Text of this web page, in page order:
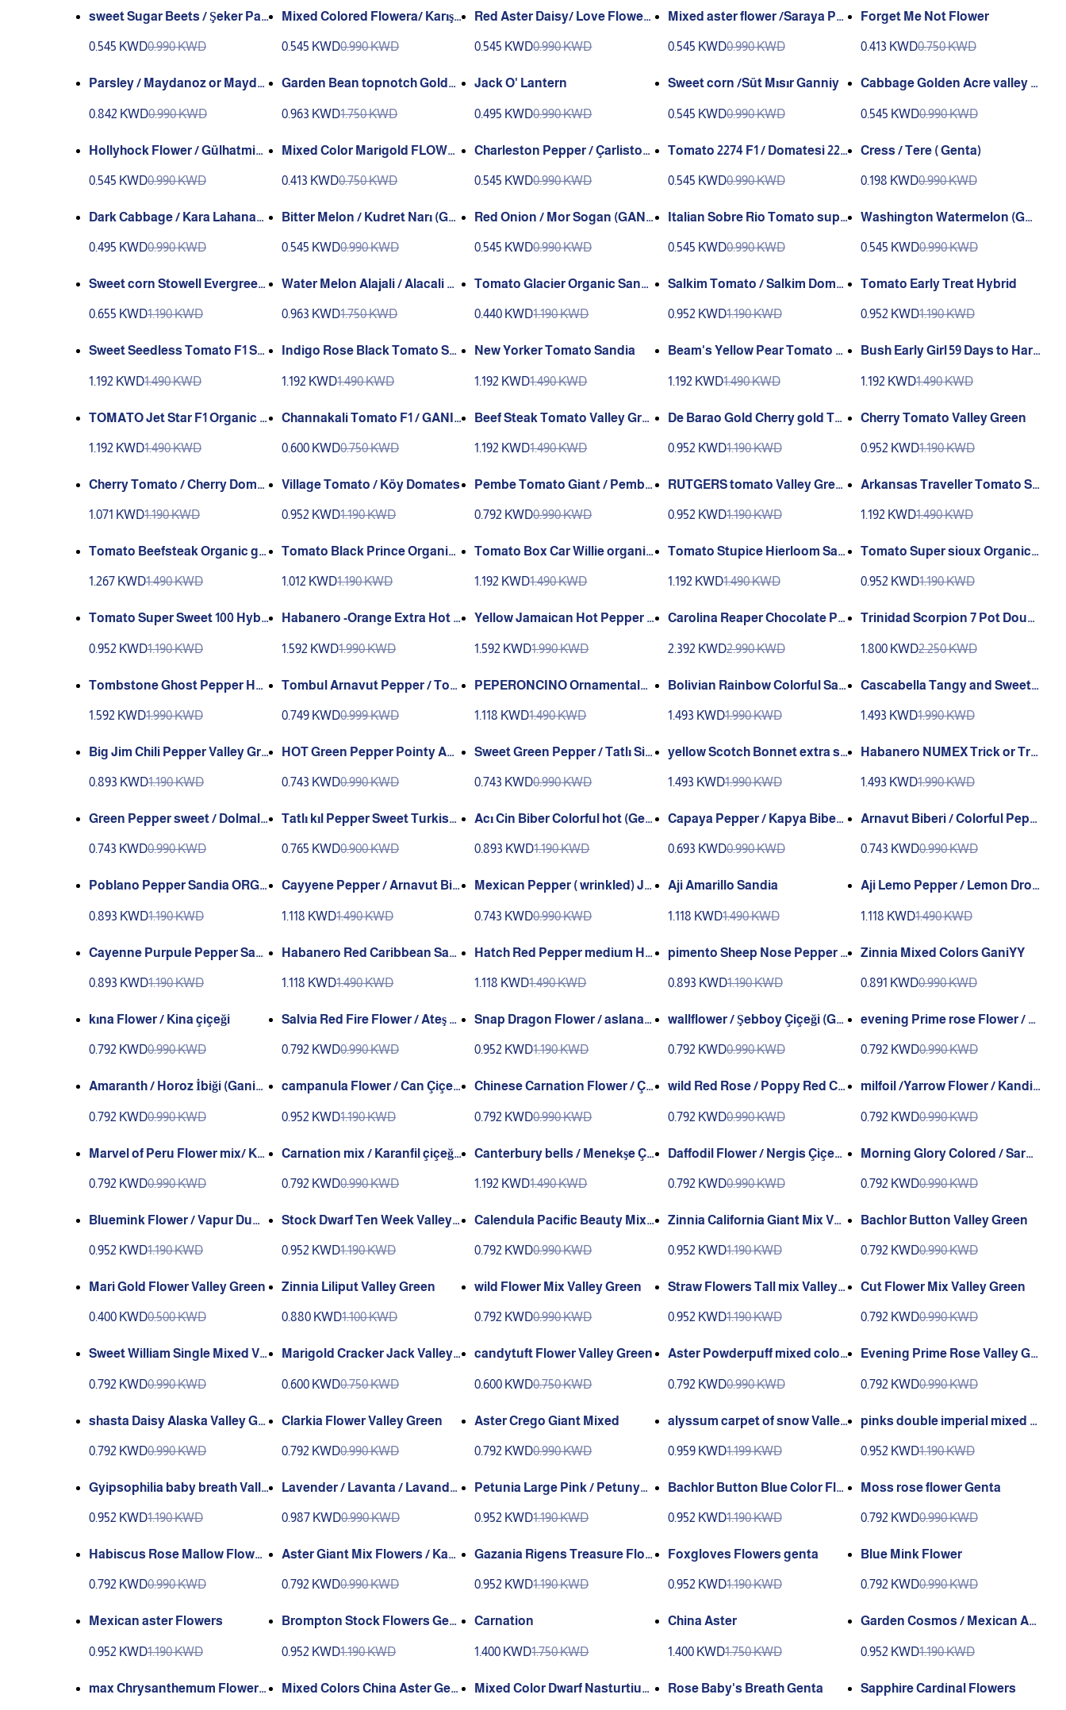
sweet Sugar Beets / Şeker Pan
0.545 KWD0.990 KWD
Mixed Colored Flowera/ Karışı
0.545 KWD0.990 KWD
Red Aster Daisy/ Love Flower
0.545 KWD0.990 KWD
Mixed aster flower /Saraya Pat
0.545 KWD0.990 KWD
Forget Me Not Flower
0.413 KWD0.750 KWD
Parsley / Maydanoz or Mayda
0.842 KWD0.990 KWD
Garden Bean topnotch Golde
0.963 KWD1.750 KWD
Jack O' Lantern
0.495 KWD0.990 KWD
Sweet corn /Süt Mısır Ganniy
0.545 KWD0.990 KWD
Cabbage Golden Acre valley G
0.545 KWD0.990 KWD
Hollyhock Flower / Gülhatmi
0.545 KWD0.990 KWD
Mixed Color Marigold FLOWE
0.413 KWD0.750 KWD
Charleston Pepper / Çarliston
0.545 KWD0.990 KWD
Tomato 2274 F1 / Domatesi 227
0.545 KWD0.990 KWD
Cress / Tere ( Genta)
0.198 KWD0.990 KWD
Dark Cabbage / Kara Lahana
0.495 KWD0.990 KWD
Bitter Melon / Kudret Narı (GA
0.545 KWD0.990 KWD
Red Onion / Mor Sogan (GANI
0.545 KWD0.990 KWD
Italian Sobre Rio Tomato supe
0.545 KWD0.990 KWD
Washington Watermelon (GA
0.545 KWD0.990 KWD
Sweet corn Stowell Evergreen
0.655 KWD1.190 KWD
Water Melon Alajali / Alacali G
0.963 KWD1.750 KWD
Tomato Glacier Organic Sandi
0.440 KWD1.190 KWD
Salkim Tomato / Salkim Domat
0.952 KWD1.190 KWD
Tomato Early Treat Hybrid
0.952 KWD1.190 KWD
Sweet Seedless Tomato F1 Sa
1.192 KWD1.490 KWD
Indigo Rose Black Tomato Sa
1.192 KWD1.490 KWD
New Yorker Tomato Sandia
1.192 KWD1.490 KWD
Beam's Yellow Pear Tomato or
1.192 KWD1.490 KWD
Bush Early Girl 59 Days to Harv
1.192 KWD1.490 KWD
TOMATO Jet Star F1 Organic S
1.192 KWD1.490 KWD
Channakali Tomato F1 / GANIY
0.600 KWD0.750 KWD
Beef Steak Tomato Valley Gre
1.192 KWD1.490 KWD
De Barao Gold Cherry gold To
0.952 KWD1.190 KWD
Cherry Tomato Valley Green
0.952 KWD1.190 KWD
Cherry Tomato / Cherry Domat
1.071 KWD1.190 KWD
Village Tomato / Köy Domates
0.952 KWD1.190 KWD
Pembe Tomato Giant / Pembe
0.792 KWD0.990 KWD
RUTGERS tomato Valley Gree
0.952 KWD1.190 KWD
Arkansas Traveller Tomato Sa
1.192 KWD1.490 KWD
Tomato Beefsteak Organic gia
1.267 KWD1.490 KWD
Tomato Black Prince Organic
1.012 KWD1.190 KWD
Tomato Box Car Willie organic
1.192 KWD1.490 KWD
Tomato Stupice Hierloom San
1.192 KWD1.490 KWD
Tomato Super sioux Organic
0.952 KWD1.190 KWD
Tomato Super Sweet 100 Hybri
0.952 KWD1.190 KWD
Habanero -Orange Extra Hot s
1.592 KWD1.990 KWD
Yellow Jamaican Hot Pepper S
1.592 KWD1.990 KWD
Carolina Reaper Chocolate Pe
2.392 KWD2.990 KWD
Trinidad Scorpion 7 Pot Dougl
a
1.800 KWD2.250 KWD
Tombstone Ghost Pepper Ha
1.592 KWD1.990 KWD
Tombul Arnavut Pepper / Tom
0.749 KWD0.999 KWD
PEPERONCINO Ornamentale /
1.118 KWD1.490 KWD
Bolivian Rainbow Colorful San
1.493 KWD1.990 KWD
Cascabella Tangy and Sweet
1.493 KWD1.990 KWD
Big Jim Chili Pepper Valley Gre
0.893 KWD1.190 KWD
HOT Green Pepper Pointy ACI
0.743 KWD0.990 KWD
Sweet Green Pepper / Tatlı Siv
0.743 KWD0.990 KWD
yellow Scotch Bonnet extra su
1.493 KWD1.990 KWD
Habanero NUMEX Trick or Tre
1.493 KWD1.990 KWD
Green Pepper sweet / Dolmali
0.743 KWD0.990 KWD
Tatlı kıl Pepper Sweet Turkish
0.765 KWD0.900 KWD
Acı Cin Biber Colorful hot (Gen
0.893 KWD1.190 KWD
Capaya Pepper / Kapya Biber
0.693 KWD0.990 KWD
Arnavut Biberi / Colorful Pepp
0.743 KWD0.990 KWD
Poblano Pepper Sandia ORG
0.893 KWD1.190 KWD
Cayyene Pepper / Arnavut Bib
1.118 KWD1.490 KWD
Mexican Pepper ( wrinkled) Jal
0.743 KWD0.990 KWD
Aji Amarillo Sandia
1.118 KWD1.490 KWD
Aji Lemo Pepper / Lemon Drop
1.118 KWD1.490 KWD
Cayenne Purpule Pepper San
0.893 KWD1.190 KWD
Habanero Red Caribbean San
1.118 KWD1.490 KWD
Hatch Red Pepper medium He
1.118 KWD1.490 KWD
pimento Sheep Nose Pepper S
0.893 KWD1.190 KWD
Zinnia Mixed Colors GaniYY
0.891 KWD0.990 KWD
kına Flower / Kina çiçeği
0.792 KWD0.990 KWD
Salvia Red Fire Flower / Ateş Çi
0.792 KWD0.990 KWD
Snap Dragon Flower / aslanaği
0.952 KWD1.190 KWD
wallflower / Şebboy Çiçeği (Ga
0.792 KWD0.990 KWD
evening Prime rose Flower / Ç
0.792 KWD0.990 KWD
Amaranth / Horoz İbiği (Ganiy
0.792 KWD0.990 KWD
campanula Flower / Can Çiçeğ
0.952 KWD1.190 KWD
Chinese Carnation Flower / Çi
0.792 KWD0.990 KWD
wild Red Rose / Poppy Red Co
Valley Green
0.792 KWD0.990 KWD
milfoil /Yarrow Flower / Kandil
0.792 KWD0.990 KWD
Marvel of Peru Flower mix/ Kar
0.792 KWD0.990 KWD
Carnation mix / Karanfil çiçeği
0.792 KWD0.990 KWD
Canterbury bells / Menekşe Çi
1.192 KWD1.490 KWD
Daffodil Flower / Nergis Çiçeği
0.792 KWD0.990 KWD
Morning Glory Colored / Sarm
0.792 KWD0.990 KWD
Bluemink Flower / Vapur Dum
0.952 KWD1.190 KWD
Stock Dwarf Ten Week Valley
0.952 KWD1.190 KWD
Calendula Pacific Beauty Mixe
0.792 KWD0.990 KWD
Zinnia California Giant Mix Vall
0.952 KWD1.190 KWD
Bachlor Button Valley Green
0.792 KWD0.990 KWD
Mari Gold Flower Valley Green
0.400 KWD0.500 KWD
Zinnia Liliput Valley Green
0.880 KWD1.100 KWD
wild Flower Mix Valley Green
0.792 KWD0.990 KWD
Straw Flowers Tall mix Valley
0.952 KWD1.190 KWD
Cut Flower Mix Valley Green
0.792 KWD0.990 KWD
Sweet William Single Mixed Va
0.792 KWD0.990 KWD
Marigold Cracker Jack Valley
0.600 KWD0.750 KWD
candytuft Flower Valley Green
0.600 KWD0.750 KWD
Aster Powderpuff mixed color
0.792 KWD0.990 KWD
Evening Prime Rose Valley Gr
0.792 KWD0.990 KWD
shasta Daisy Alaska Valley Gr
0.792 KWD0.990 KWD
Clarkia Flower Valley Green
0.792 KWD0.990 KWD
Aster Crego Giant Mixed
0.792 KWD0.990 KWD
alyssum carpet of snow Valley
0.959 KWD1.199 KWD
pinks double imperial mixed c
0.952 KWD1.190 KWD
Gyipsophilia baby breath Valle
0.952 KWD1.190 KWD
Lavender / Lavanta / Lavander
0.987 KWD0.990 KWD
Petunia Large Pink / Petunya
0.952 KWD1.190 KWD
Bachlor Button Blue Color Flo
0.952 KWD1.190 KWD
Moss rose flower Genta
0.792 KWD0.990 KWD
Habiscus Rose Mallow Flower
0.792 KWD0.990 KWD
Aster Giant Mix Flowers / Kası
0.792 KWD0.990 KWD
Gazania Rigens Treasure Flow
0.952 KWD1.190 KWD
Foxgloves Flowers genta
0.952 KWD1.190 KWD
Blue Mink Flower
0.792 KWD0.990 KWD
Mexican aster Flowers
0.952 KWD1.190 KWD
Brompton Stock Flowers Gent
0.952 KWD1.190 KWD
Carnation
1.400 KWD1.750 KWD
China Aster
1.400 KWD1.750 KWD
Garden Cosmos / Mexican Ast
0.952 KWD1.190 KWD
max Chrysanthemum Flower
Mixed Colors China Aster Gen
Mixed Color Dwarf Nasturtium
Rose Baby's Breath Genta Sapphire Cardinal Flowers